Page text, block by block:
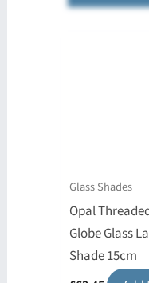
Glass Shades
Opal
Globe Glass
Shade 15cm